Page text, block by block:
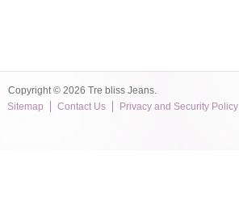
Copyright © 2026 Tre bliss Jeans.
Sitemap
Contact Us Privacy and Security Policy